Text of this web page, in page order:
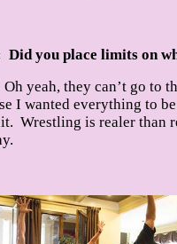
you place limits on
Oh yeah, they can’t go to
I wanted everything to
Wrestling is realer than